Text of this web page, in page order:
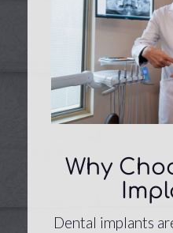
Why
Dental implants